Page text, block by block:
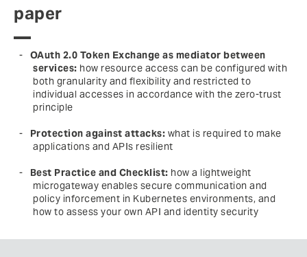
paper
OAuth 2.0 Token Exchange as mediator between
services: how resource access can be configured with
both granularity and flexibility and restricted to
individual accesses in accordance with the zero-trust
principle
Protection against attacks: what is required to make
applications and APIs resilient
Best Practice and Checklist: how a lightweight
microgateway enables secure communication and
policy inforcement in Kubernetes environments, and
how to assess your own API and identity security